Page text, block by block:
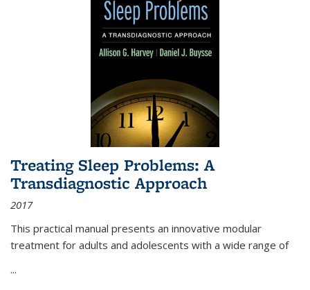
Treating Sleep Problems: A
Transdiagnostic Approach
2017
This practical manual presents an innovative modular
treatment for adults and adolescents with a wide range of
...